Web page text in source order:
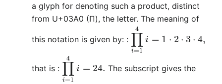
a glyph for denoting such a product, distinct
from U+03A0 (Π), the letter. The meaning of
this notation is given by: : ∏i= 1 = 2 3⋅ ,
that is : ∏i= 1 = 24.The subscript gives the